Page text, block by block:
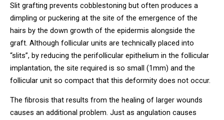
Slit grafting prevents cobblestoning but often produces a
dimpling or puckering at the site of the emergence of the
hairs by the down growth of the epidermis alongside the
graft. Although follicular units are technically placed into
“slits”, by reducing the perifollicular epithelium in the follicular
implantation, the site required is so small (1mm) and the
follicular unit so compact that this deformity does not occur.
The fibrosis that results from the healing of larger wounds
causes an additional problem. Just as angulation causes